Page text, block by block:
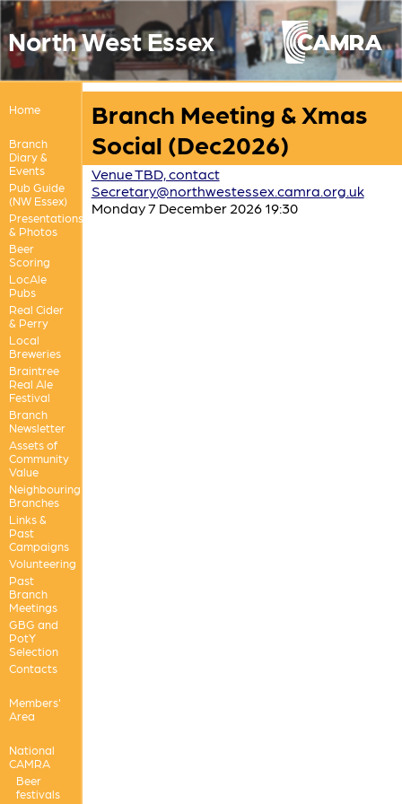
North West Essex
Home
Branch
Diary &
Events
Pub Guide
(NW Essex)
Presentations
& Photos
Beer
Scoring
LocAle
Pubs
Real Cider
& Perry
Local
Breweries
Braintree
Real Ale
Festival
Branch
Newsletter
Assets of
Community
Value
Neighbouring
Branches
Links &
Past
Campaigns
Volunteering
Past
Branch
Meetings
GBG and
PotY
Selection
Contacts
Members'
Area
National
CAMRA
Beer
festivals
Branch Meeting & Xmas
Social (Dec2026)
Venue TBD, contact
Secretary@northwestessex.camra.org.uk
Monday 7 December 2026 19:30